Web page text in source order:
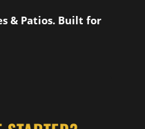
& Patios. Built for